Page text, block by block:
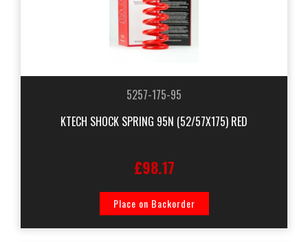
5257-175-95
KTECH SHOCK SPRING 95N (52/57X175) RED
£98.17
Place on Backorder